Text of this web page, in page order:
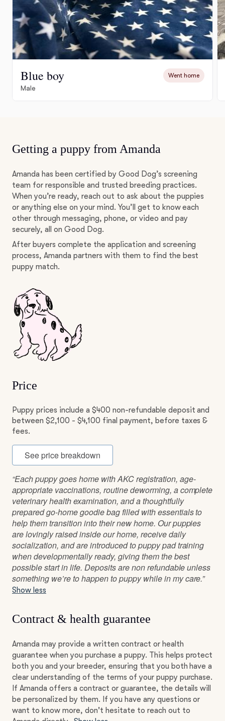
Blue boy Went home
Male
Getting a puppy from Amanda
Amanda has been certified by Good Dog’s screening
team for responsible and trusted breeding practices.
When you’re ready, reach out to ask about the puppies
or anything else on your mind. You’ll get to know each
other through messaging, phone, or video and pay
securely, all on Good Dog.
After buyers complete the application and screening
process, Amanda partners with them to find the best
puppy match.
Price
Puppy prices include a $400 non-refundable deposit and
between $2,100 - $4,100 final payment, before taxes &
fees.
See price breakdown
“Each puppy goes home with AKC registration, age-
appropriate vaccinations, routine deworming, a complete
veterinary health examination, and a thoughtfully
prepared go-home goodie bag filled with essentials to
help them transition into their new home. Our puppies
are lovingly raised inside our home, receive daily
socialization, and are introduced to puppy pad training
when developmentally ready, giving them the best
possible start in life. Deposits are non refundable unless
something we’re to happen to puppy while in my care.”
Show less
Contract & health guarantee
Amanda may provide a written contract or health
guarantee when you purchase a puppy. This helps protect
both you and your breeder, ensuring that you both have a
clear understanding of the terms of your puppy purchase.
If Amanda offers a contract or guarantee, the details will
be personalized by them. If you have any questions or
want to know more, don't hesitate to reach out to